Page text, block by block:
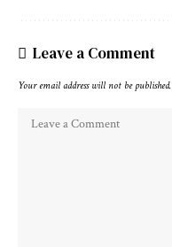
Leave a Comment
Your email address will not be published.